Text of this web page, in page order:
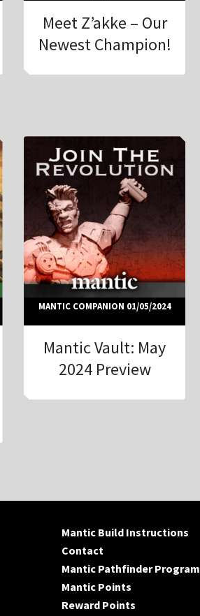
Meet Z’akke – Our
Newest Champion!
MANTIC COMPANION 01/05/2024
Mantic Vault: May
2024 Preview
Mantic Build Instructions
Contact
Mantic Pathfinder Program
Mantic Points
Reward Points